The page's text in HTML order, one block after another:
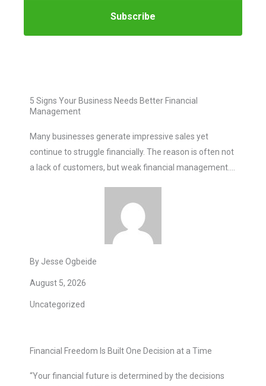
Subscribe
5 Signs Your Business Needs Better Financial
Management
Many businesses generate impressive sales yet
continue to struggle financially. The reason is often not
a lack of customers, but weak financial management….
By Jesse Ogbeide
August 5, 2026
Uncategorized
Financial Freedom Is Built One Decision at a Time
“Your financial future is determined by the decisions